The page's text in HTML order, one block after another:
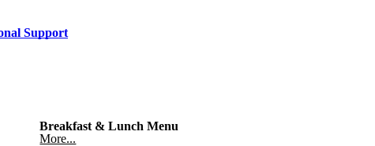
Support
Breakfast & Lunch Menu
More...